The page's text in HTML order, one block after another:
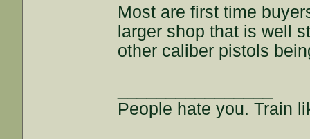
Most are first time
larger shop that is well
other caliber pistols
People hate you. Train